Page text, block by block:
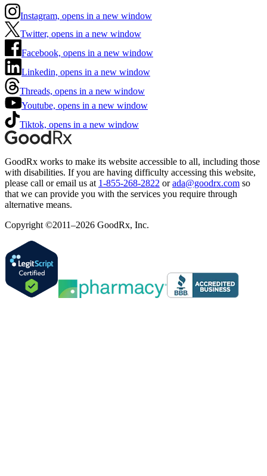
Instagram, opens in a new window
Twitter, opens in a new window
Facebook, opens in a new window
Linkedin, opens in a new window
Threads, opens in a new window
Youtube, opens in a new window
Tiktok, opens in a new window
GoodRx works to make its website accessible to all, including those
with disabilities. If you are having difficulty accessing this website,
please call or email us at 1-855-268-2822 or ada@goodrx.com so
that we can provide you with the services you require through
alternative means.
Copyright ©2011–2026 GoodRx, Inc.